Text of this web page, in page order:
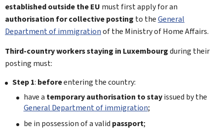
established outside the EU must first apply for an
authorisation for collective posting to theGeneral
Department of immigrationof the Ministry of Home Affairs.
Third-country workersstaying in Luxembourgduring their
posting must:
Step 1: beforeentering the country:
have a temporary authorisation to stayissued by the
General Department of immigration;
be in possession of a valid passport;